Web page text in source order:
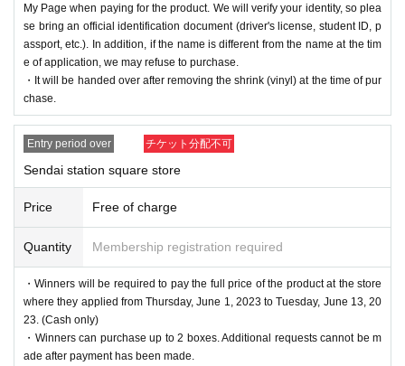
My Page when paying for the product. We will verify your identity, so plea
se bring an official identification document (driver's license, student ID, p
assport, etc.). In addition, if the name is different from the name at the tim
e of application, we may refuse to purchase.
・It will be handed over after removing the shrink (vinyl) at the time of pur
chase.
Entry period over チケット分配不可
Sendai station square store
Price Free of charge
Quantity Membership registration required
・Winners will be required to pay the full price of the product at the store
where they applied from Thursday, June 1, 2023 to Tuesday, June 13, 20
23. (Cash only)
・Winners can purchase up to 2 boxes. Additional requests cannot be m
ade after payment has been made.